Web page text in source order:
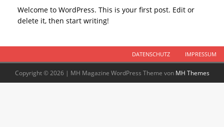
Welcome to WordPress. This is your first post. Edit or
delete it, then start writing!
DATENSCHUTZ IMPRESSUM
Copyright © 2026 | MH Magazine WordPress Theme von MH Themes